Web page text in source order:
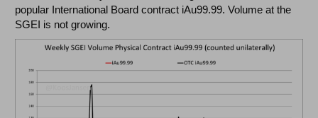
popular International Board contract iAu99.99. Volume at the
SGEI is not growing.